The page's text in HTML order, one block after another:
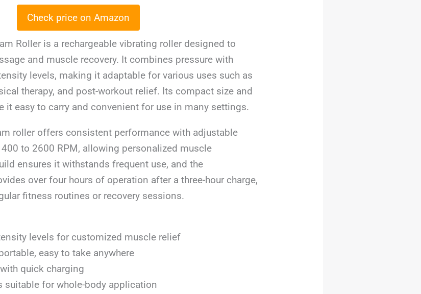
Check price on Amazon
Roller is a rechargeable vibrating roller designed to
and muscle recovery. It combines pressure with
levels, making it adaptable for various uses such as
therapy, and post-workout relief. Its compact size and
it easy to carry and convenient for use in many settings.
roller offers consistent performance with adjustable
to 2600 RPM, allowing personalized muscle
ensures it withstands frequent use, and the
over four hours of operation after a three-hour charge,
fitness routines or recovery sessions.
levels for customized muscle relief
easy to take anywhere
quick charging
suitable for whole-body application